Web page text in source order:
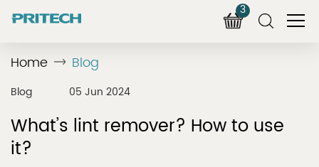
3
Home Blog
Blog 05 Jun 2024
What’s lint remover? How to use
it?